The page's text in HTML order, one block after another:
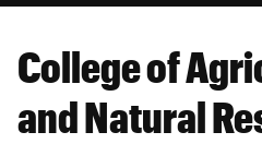
College of
and Natural